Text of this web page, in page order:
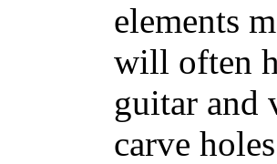
elements
will often
guitar and
carve